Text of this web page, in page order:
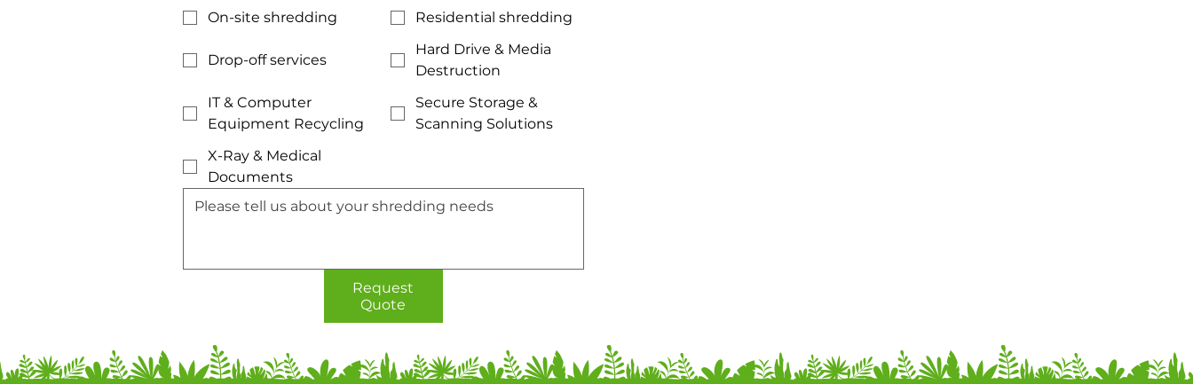
On-site shredding Residential shredding
Drop-off services
Hard Drive & Media
Destruction
IT & Computer
Equipment Recycling
Secure Storage &
Scanning Solutions
X-Ray & Medical
Documents
Request
Quote